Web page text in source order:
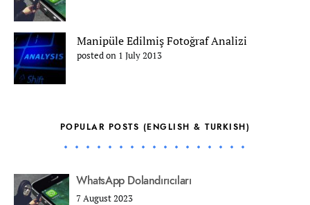
Manipüle Edilmiş Fotoğraf Analizi
posted on 1 July 2013
POPULAR POSTS (ENGLISH & TURKISH)
WhatsApp Dolandırıcıları
7 August 2023